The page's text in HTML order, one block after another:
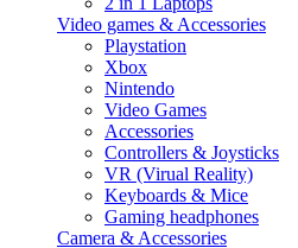
Video games & Accessories
Playstation
Xbox
Nintendo
Video Games
Accessories
Controllers & Joysticks
VR (Virual Reality)
Keyboards & Mice
Gaming headphones
Camera & Accessories